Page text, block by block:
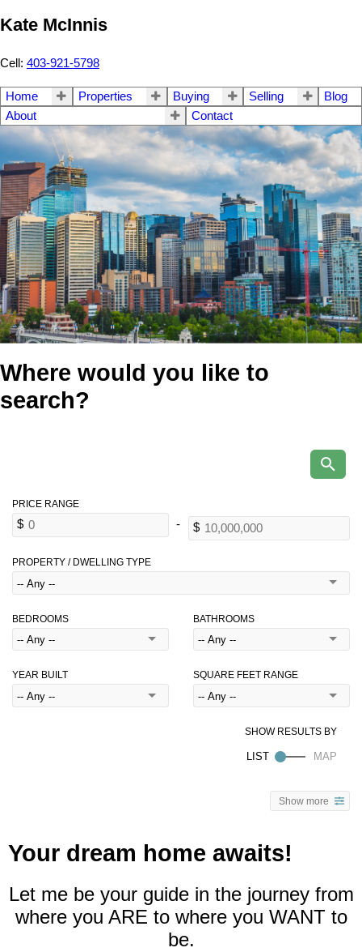
Kate McInnis
Cell: 403-921-5798
Home Properties Buying Selling
Blog
About
Contact
Where would you like to
search?
PROPERTY / DWELLING TYPE
BEDROOMS BATHROOMS
YEAR BUILT SQUARE FEET RANGE
Show more
Your dream home awaits!
Let me be your guide in the journey from
where you ARE to where you WANT to
be.